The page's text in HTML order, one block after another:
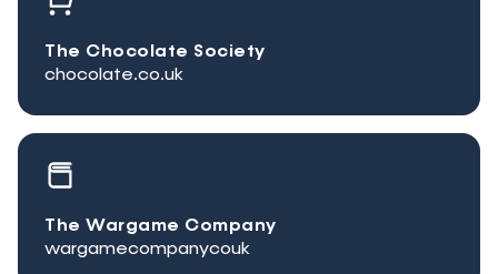
The Chocolate Society
chocolate.co.uk
The Wargame Company
wargamecompanycouk